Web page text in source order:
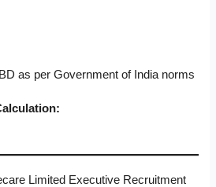
as per Government of India norms
Limited Executive Recruitment